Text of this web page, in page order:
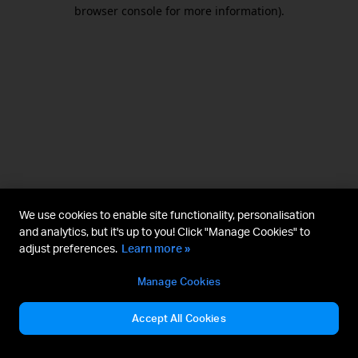
browser console for more information).
We use cookies to enable site functionality, personalisation
and analytics, but it's up to you! Click "Manage Cookies" to
adjust preferences. Learn more »
Manage Cookies
Accept All Cookies